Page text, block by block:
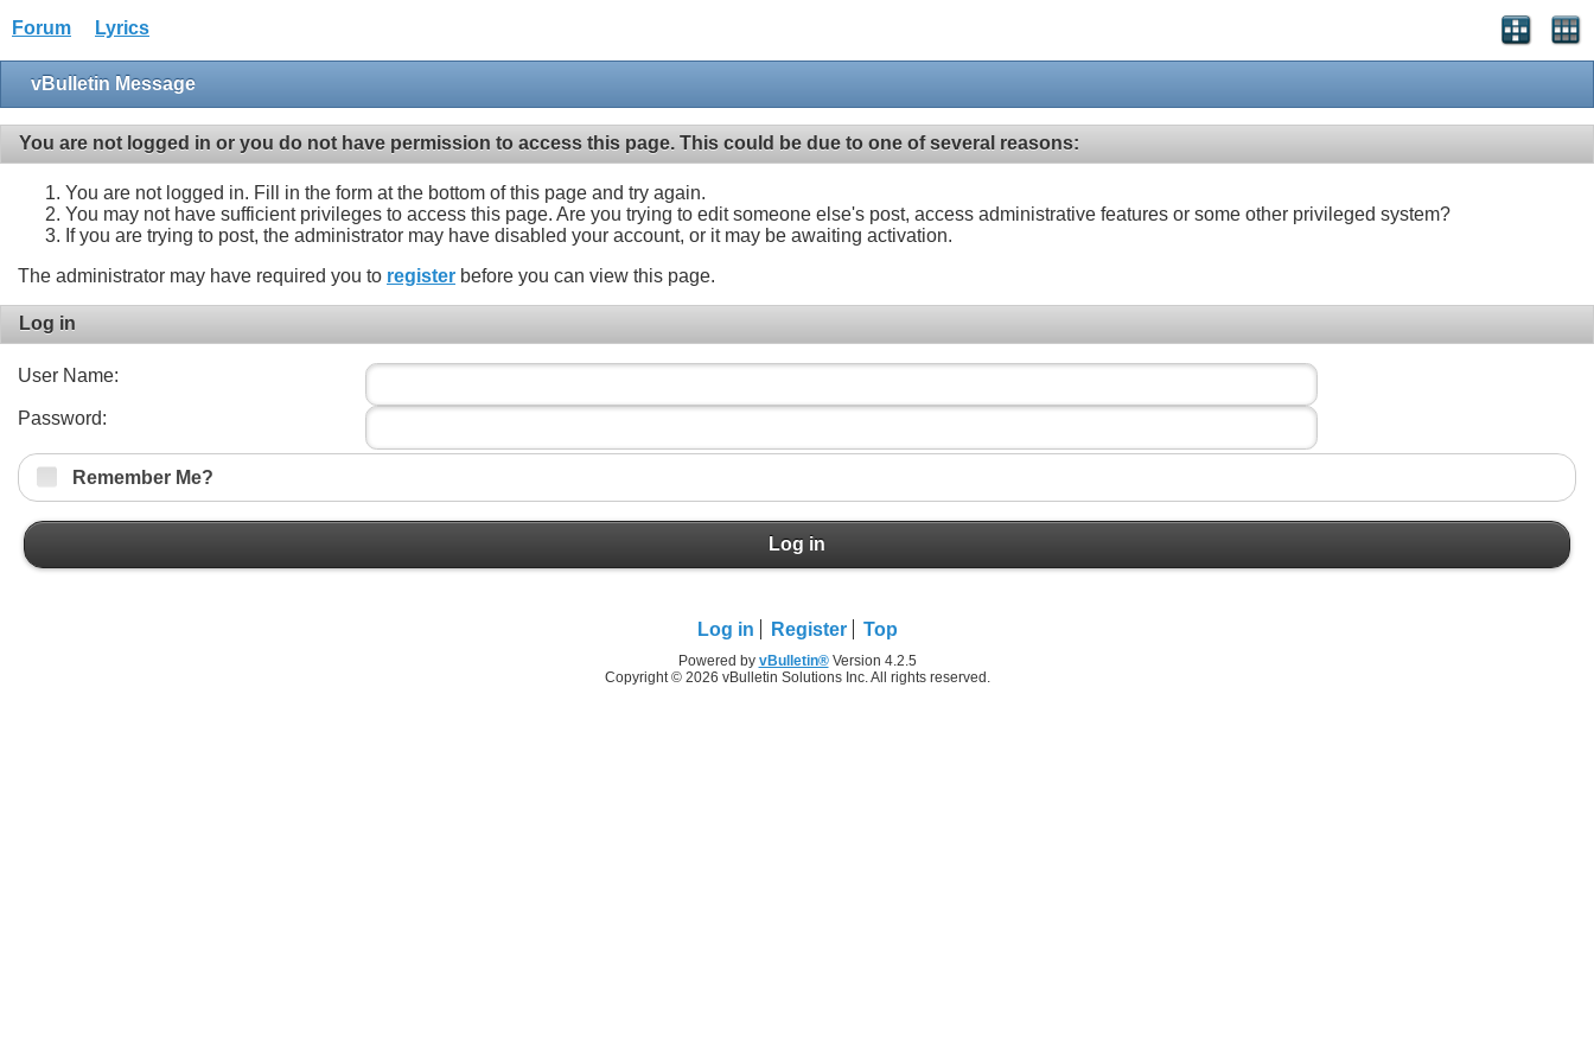
Forum Lyrics
vBulletin Message
You are not logged in or you do not have permission to access this page. This could be due to one of several reasons:
You are not logged in. Fill in the form at the bottom of this page and try again.
You may not have sufficient privileges to access this page. Are you trying to edit someone else's post, access administrative features or some other privileged system?
If you are trying to post, the administrator may have disabled your account, or it may be awaiting activation.
The administrator may have required you to register before you can view this page.
Log in
User Name:
Password:
Remember Me?
Log in
Log in Register Top
Powered by vBulletin®Version 4.2.5
Copyright © 2026 vBulletin Solutions Inc. All rights reserved.